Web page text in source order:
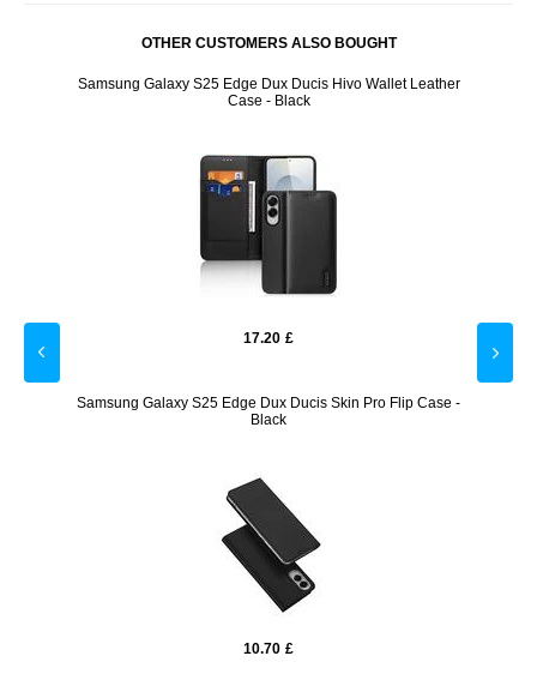
OTHER CUSTOMERS ALSO BOUGHT
Samsung Galaxy S25 Edge Dux Ducis Hivo Wallet Leather
Case - Black
17.20 £
Samsung Galaxy S25 Edge Dux Ducis Skin Pro Flip Case -
Black
10.70 £